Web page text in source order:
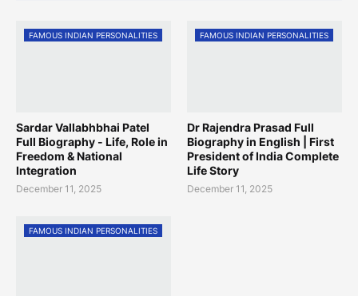
FAMOUS INDIAN PERSONALITIES
Sardar Vallabhbhai Patel
Full Biography - Life, Role in
Freedom & National
Integration
December 11, 2025
FAMOUS INDIAN PERSONALITIES
Dr Rajendra Prasad Full
Biography in English | First
President of India Complete
Life Story
December 11, 2025
FAMOUS INDIAN PERSONALITIES